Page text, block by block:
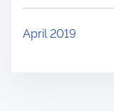
April 2019